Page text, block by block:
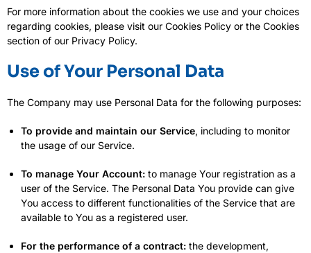
For more information about the cookies we use and your choices
regarding cookies, please visit our Cookies Policy or the Cookies
section of our Privacy Policy.
Use of Your Personal Data
The Company may use Personal Data for the following purposes:
To provide and maintain our Service, including to monitor
the usage of our Service.
To manage Your Account: to manage Your registration as a
user of the Service. The Personal Data You provide can give
You access to different functionalities of the Service that are
available to You as a registered user.
For the performance of a contract: the development,